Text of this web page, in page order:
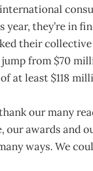
they’re in
their
from $70
at least $118
our many
awards and
ways. We